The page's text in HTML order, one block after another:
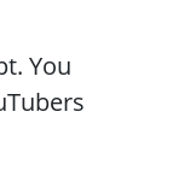
You